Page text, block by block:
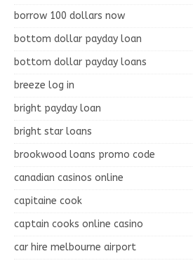
borrow 100 dollars now
bottom dollar payday loan
bottom dollar payday loans
breeze log in
bright payday loan
bright star loans
brookwood loans promo code
canadian casinos online
capitaine cook
captain cooks online casino
car hire melbourne airport